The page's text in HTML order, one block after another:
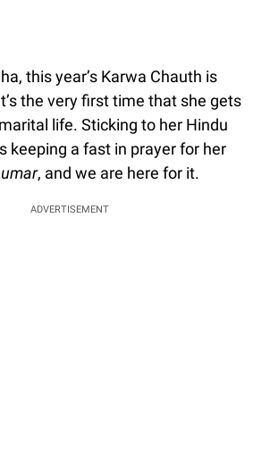
this year’s Karwa Chauth is
the very first time that she gets
life. Sticking to her Hindu
keeping a fast in prayer for her
, and we are here for it.
ADVERTISEMENT